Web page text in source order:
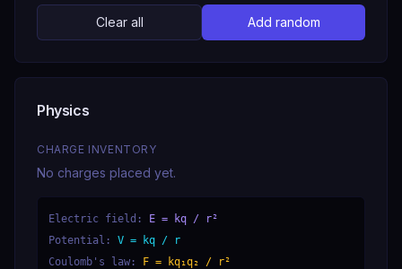
Clear all Add random
Physics
CHARGE INVENTORY
No charges placed yet.
Electric field:
E = kq / r²
Potential:
V = kq / r
Coulomb's law:
F = kq₁q₂ / r²